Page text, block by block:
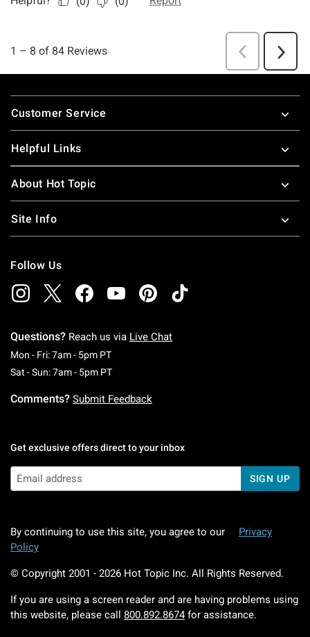
Footer
Customer Service
Helpful Links
About Hot Topic
Site Info
Follow Us
Questions? Reach us via Live Chat
Mon - Fri: 7am - 5pm PTMonday To Friday: 7 AM To 5 PM Pacific Time
Sat - Sun: 7am - 5pm PTSaturday To Sunday: 7 AM To 5 PM Pacific
Comments? Submit Feedback
Get exclusive offers direct to your inbox
SIGN UP
By continuing to use this site, you agree to our
Privacy
Policy
© Copyright 2001 - 2026 Hot Topic Inc. All Rights Reserved.
If you are using a screen reader and are having problems using
this website, please call 800.892.8674 for assistance.